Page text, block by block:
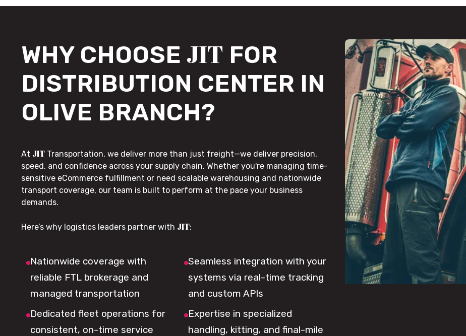
WHY CHOOSE JIT FOR
DISTRIBUTION CENTER IN
OLIVE BRANCH?
At JIT Transportation, we deliver more than just freight—we deliver precision,
speed, and confidence across your supply chain. Whether you're managing time-
sensitive eCommerce fulfillment or need scalable warehousing and nationwide
transport coverage, our team is built to perform at the pace your business
demands.
Here’s why logistics leaders partner with JIT:
Nationwide coverage with
reliable FTL brokerage and
managed transportation
Seamless integration with your
systems via real-time tracking
and custom APIs
Dedicated fleet operations for
consistent, on-time service
Expertise in specialized
handling, kitting, and final-mile